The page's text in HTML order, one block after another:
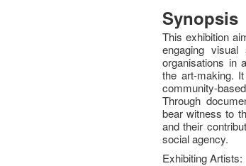
Synopsis
This exhibition
engaging
organisations in
the art-making.
community-
Through
bear witness to
and their
social agency.
Exhibiting Artists: